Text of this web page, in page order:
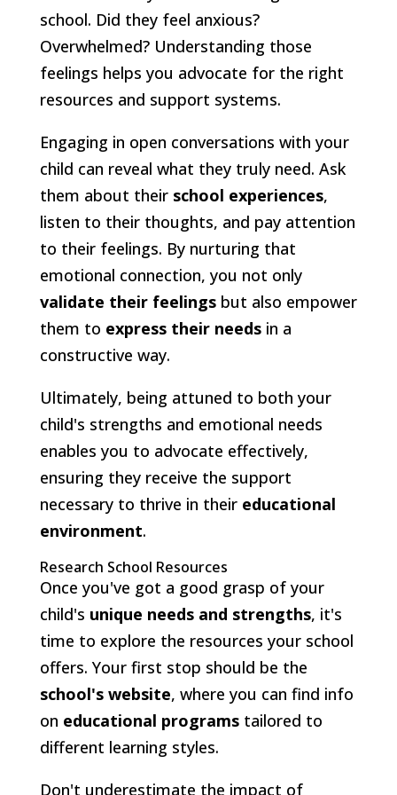
school. Did they feel anxious?
Overwhelmed? Understanding those
feelings helps you advocate for the right
resources and support systems.
Engaging in open conversations with your
child can reveal what they truly need. Ask
them about their school experiences,
listen to their thoughts, and pay attention
to their feelings. By nurturing that
emotional connection, you not only
validate their feelingsbut also empower
them to express their needsin a
constructive way.
Ultimately, being attuned to both your
child's strengths and emotional needs
enables you to advocate effectively,
ensuring they receive the support
necessary to thrive in their educational
environment.
Research School Resources
Once you've got a good grasp of your
child's unique needs and strengths, it's
time to explore the resources your school
offers. Your first stop should be the
school's website, where you can find info
on educational programstailored to
different learning styles.
Don't underestimate the impact of